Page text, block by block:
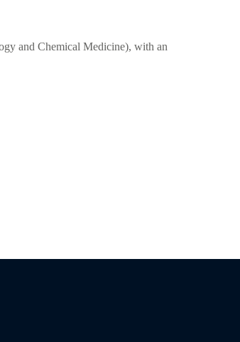
and Chemical Medicine), with an